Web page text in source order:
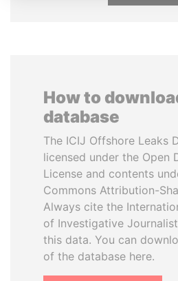
How to
database
The ICIJ Offshore Leaks
licensed under the Open
License and contents
Commons Attribution-
Always cite the
of Investigative
this data. You can
of the database here.